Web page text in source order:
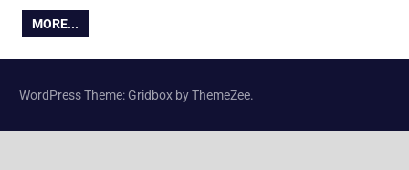
MORE...
WordPress Theme: Gridbox by ThemeZee.